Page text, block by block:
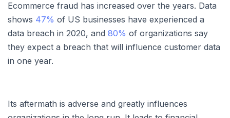
Ecommerce fraud has increased over the years. Data
shows 47% of US businesses have experienced a
data breach in 2020, and 80% of organizations say
they expect a breach that will influence customer data
in one year.
Its aftermath is adverse and greatly influences